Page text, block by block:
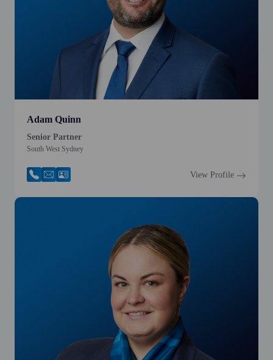
Adam Quinn
Senior Partner
South West Sydney
View Profile